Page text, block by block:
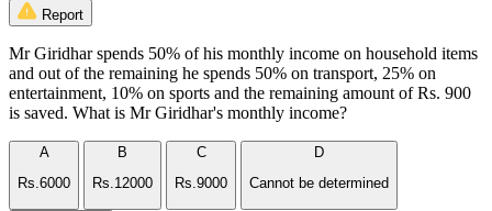
Report
Mr Giridhar spends 50% of his monthly income on household items
and out of the remaining he spends 50% on transport, 25% on
entertainment, 10% on sports and the remaining amount of Rs. 900
is saved. What is Mr Giridhar's monthly income?
A
Rs.6000
B
Rs.12000
C
Rs.9000
D
Cannot be determined